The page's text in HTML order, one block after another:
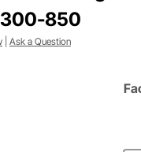
300-850
Ask a Question